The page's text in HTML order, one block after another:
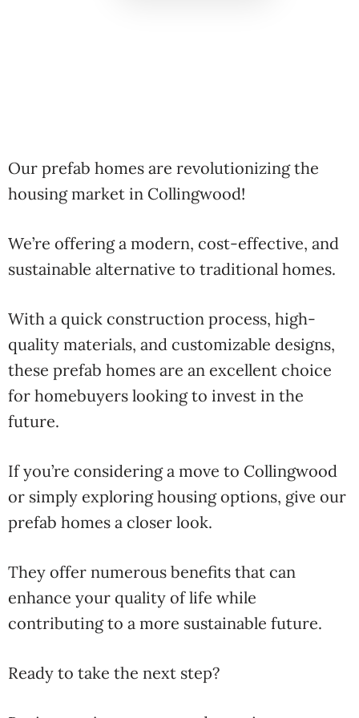
Our prefab homes are revolutionizing the
housing market in Collingwood!
We’re offering a modern, cost-effective, and
sustainable alternative to traditional homes.
With a quick construction process, high-
quality materials, and customizable designs,
these prefab homes are an excellent choice
for homebuyers looking to invest in the
future.
If you’re considering a move to Collingwood
or simply exploring housing options, give our
prefab homes a closer look.
They offer numerous benefits that can
enhance your quality of life while
contributing to a more sustainable future.
Ready to take the next step?